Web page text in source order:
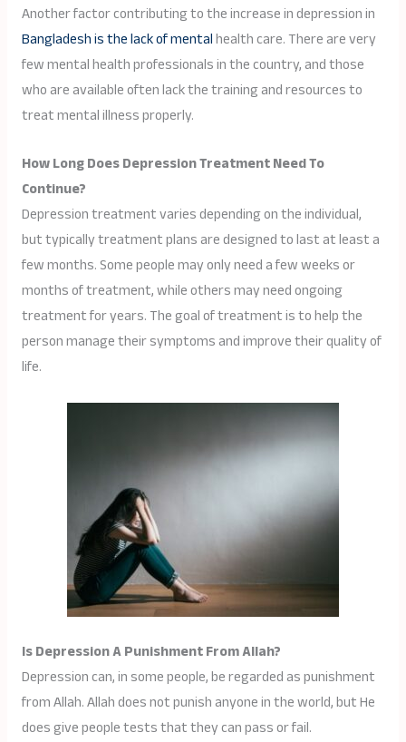
Another factor contributing to the increase in depression in
Bangladesh is the lack of mentalhealth care. There are very
few mental health professionals in the country, and those
who are available often lack the training and resources to
treat mental illness properly.
How Long Does Depression Treatment Need To
Continue?
Depression treatment varies depending on the individual,
but typically treatment plans are designed to last at least a
few months. Some people may only need a few weeks or
months of treatment, while others may need ongoing
treatment for years. The goal of treatment is to help the
person manage their symptoms and improve their quality of
life.
Is Depression A Punishment From Allah?
Depression can, in some people, be regarded as punishment
from Allah. Allah does not punish anyone in the world, but He
does give people tests that they can pass or fail.